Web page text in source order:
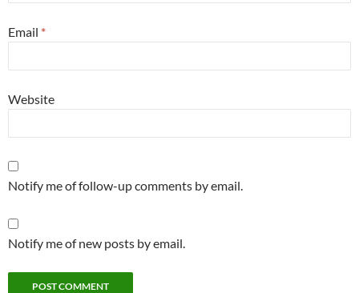
Email *
Website
Notify me of follow-up comments by email.
Notify me of new posts by email.